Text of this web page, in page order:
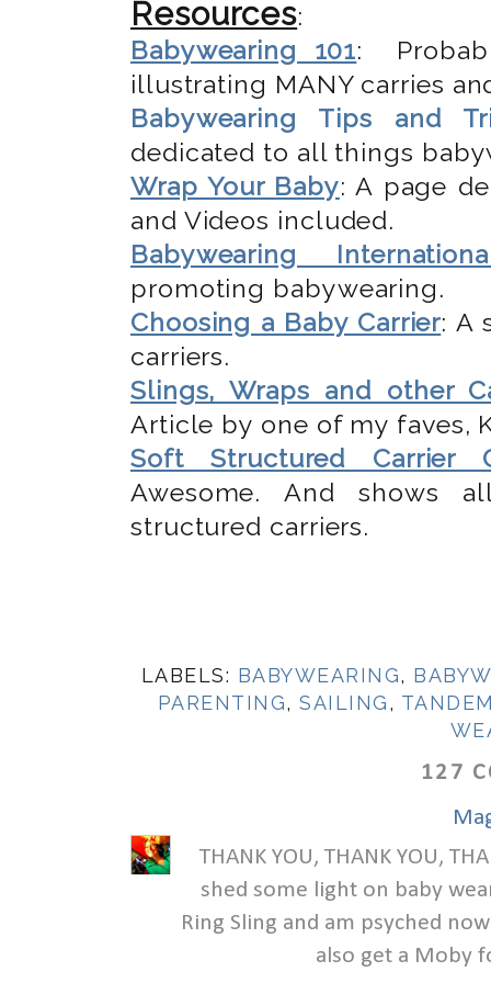
Resources:
Babywearing 101:
illustrating MANY carries
Babywearing Tips and
dedicated to all things
Wrap Your Baby: A page
and Videos included.
Babywearing
promoting babywearing.
Choosing a Baby Carrier: A
carriers.
Slings, Wraps and other
Article by one of my faves,
Soft Structured Carrier
Awesome. And shows
structured carriers.
LABELS: BABYWEARING,
PARENTING, SAILING,
127
THANK YOU, THANK YOU,
shed some light on baby
Ring Sling and am psyched
also get a Moby